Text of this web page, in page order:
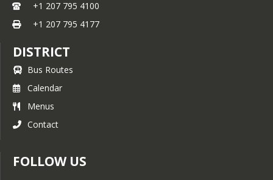
+1 207 795 4100
+1 207 795 4177
DISTRICT
Bus Routes
Calendar
Menus
Contact
FOLLOW US